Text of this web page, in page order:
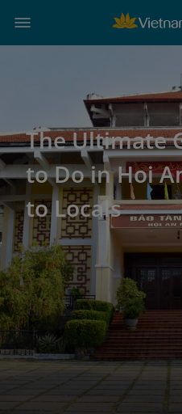
The Ultimate
to Do in Hoi
to Locals